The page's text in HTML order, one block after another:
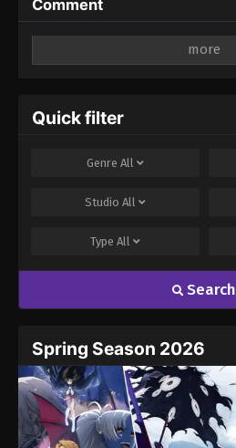
Comment
fields are marked
Name
Website
Quick filter
Genre All
Studio All
Type All
Search
Spring Season 2026